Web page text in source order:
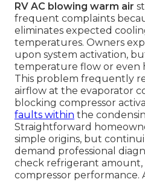
RV AC blowing warm air
frequent complaints
eliminates expected
temperatures. Owners
upon system activation,
temperature flow or
This problem frequently
airflow at the evaporator
blocking compressor
faults within the
Straightforward
simple origins, but
demand professional
check refrigerant amount,
compressor performance.